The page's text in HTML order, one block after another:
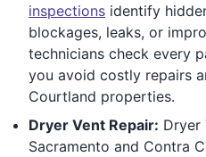
inspections identify
blockages, leaks, or
technicians check every
you avoid costly repairs
Courtland properties.
Dryer Vent Repair: Dryer
Sacramento and Contra